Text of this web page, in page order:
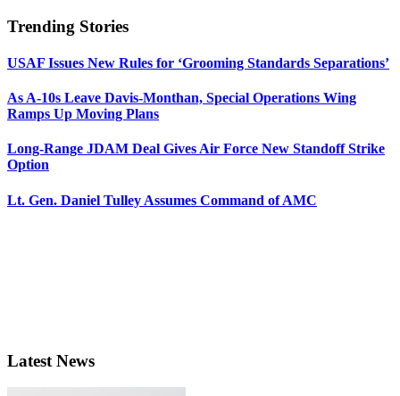
Trending Stories
USAF Issues New Rules for ‘Grooming Standards Separations’
As A-10s Leave Davis-Monthan, Special Operations Wing
Ramps Up Moving Plans
Long-Range JDAM Deal Gives Air Force New Standoff Strike
Option
Lt. Gen. Daniel Tulley Assumes Command of AMC
Latest News